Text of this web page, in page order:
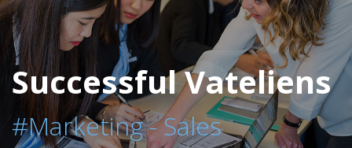
Successful Vateliens
#Marketing - Sales